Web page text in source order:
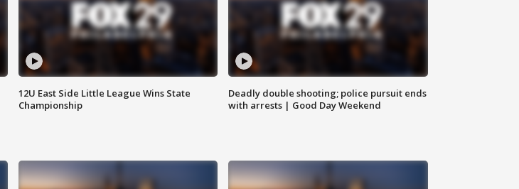
12U East Side Little League Wins State
Championship
Deadly double shooting; police pursuit ends
with arrests | Good Day Weekend